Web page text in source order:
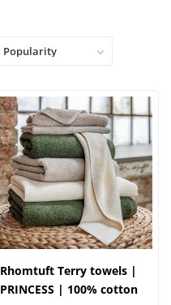
Rhomtuft Terry towels |
PRINCESS | 100% cotton